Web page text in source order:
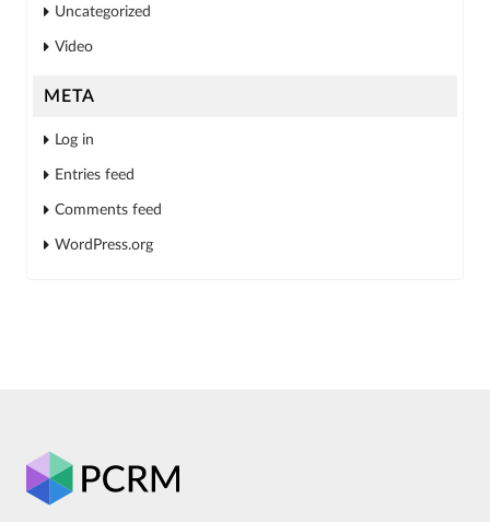
Uncategorized
Video
META
Log in
Entries feed
Comments feed
WordPress.org